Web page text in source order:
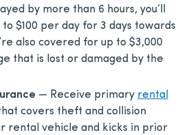
by more than 6 hours, you’ll
$100 per day for 3 days towards
also covered for up to $3,000
that is lost or damaged by the
— Receive primary rental
covers theft and collision
rental vehicle and kicks in prior